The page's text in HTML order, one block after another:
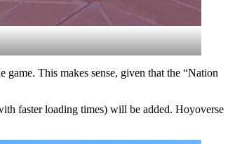
This makes sense, given that the “Nation
faster loading times) will be added. Hoyoverse